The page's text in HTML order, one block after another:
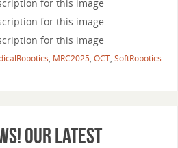
, MRC2025, OCT, SoftRobotics
Our latest